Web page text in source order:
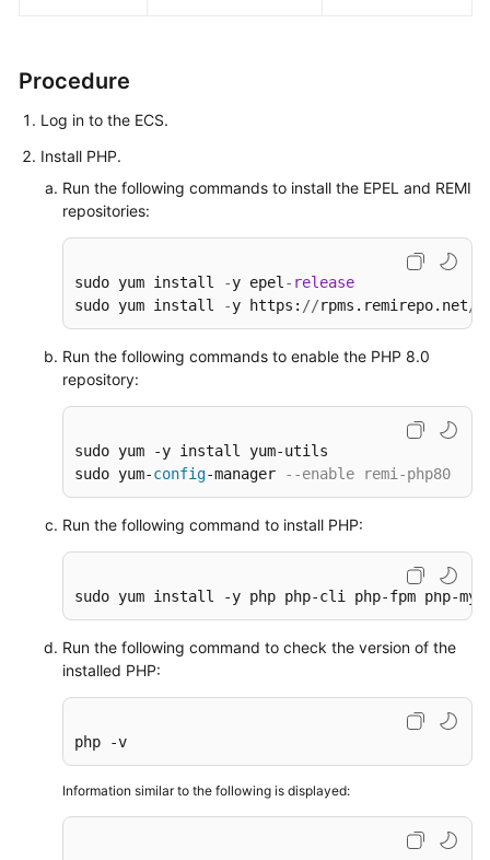
Using
Setting
Primary-
Secondary
PostgreSQL
Deploying
on
an
Changes
Restoring
Deleted
Procedure
Log in to the ECS.
Install PHP.
Run the following commands to install the EPEL and REMI
repositories:
sudo yum install -y epel - release
sudo yum install
-y https: //rpms.remirepo.net/
Run the following commands to enable the PHP 8.0
repository:
sudo yum -y install yum-utils
sudo yum-config-manager --enable remi-php80
Run the following command to install PHP:
sudo yum install -y php php-cli php-fpm php-
Run the following command to check the version of the
installed PHP:
php -v
Information similar to the following is displayed: